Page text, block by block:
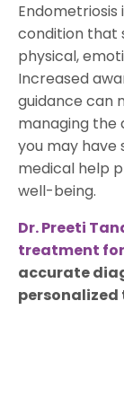
condition that
physical,
Increased
guidance can
managing the
you may have
medical help
well-being.
Dr. Preeti
treatment
accurate